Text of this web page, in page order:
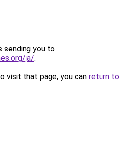
sending you to
ja/.
visit that page, you can return to